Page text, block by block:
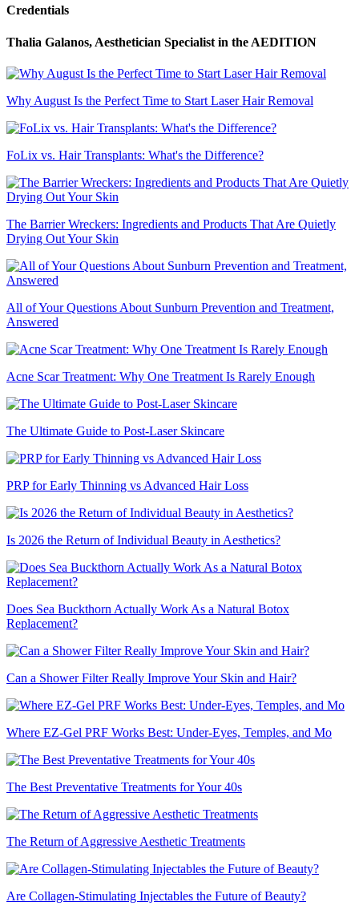
Credentials
Thalia Galanos, Aesthetician Specialist in the AEDITION
Why August Is the Perfect Time to Start Laser Hair Removal
FoLix vs. Hair Transplants: What's the Difference?
The Barrier Wreckers: Ingredients and Products That Are Quietly
Drying Out Your Skin
All of Your Questions About Sunburn Prevention and Treatment,
Answered
Acne Scar Treatment: Why One Treatment Is Rarely Enough
The Ultimate Guide to Post-Laser Skincare
PRP for Early Thinning vs Advanced Hair Loss
Is 2026 the Return of Individual Beauty in Aesthetics?
Does Sea Buckthorn Actually Work As a Natural Botox
Replacement?
Can a Shower Filter Really Improve Your Skin and Hair?
Where EZ-Gel PRF Works Best: Under-Eyes, Temples, and Mo
The Best Preventative Treatments for Your 40s
The Return of Aggressive Aesthetic Treatments
Are Collagen-Stimulating Injectables the Future of Beauty?